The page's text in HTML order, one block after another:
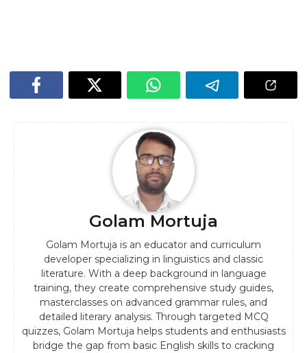
Golam Mortuja
Golam Mortuja is an educator and curriculum
developer specializing in linguistics and classic
literature. With a deep background in language
training, they create comprehensive study guides,
masterclasses on advanced grammar rules, and
detailed literary analysis. Through targeted MCQ
quizzes, Golam Mortuja helps students and enthusiasts
bridge the gap from basic English skills to cracking